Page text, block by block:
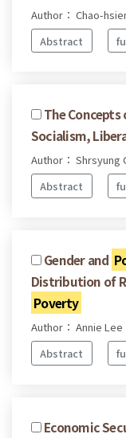
Author： Chao-
Abstract
The Concepts
Socialism,
Author： Shrsyung
Abstract
Gender and
Distribution of
Poverty
Author： Annie Lee
Abstract
Economic